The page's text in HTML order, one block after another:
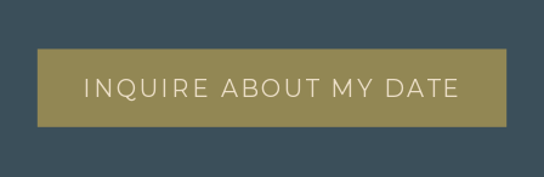
INQUIRE ABOUT MY DATE